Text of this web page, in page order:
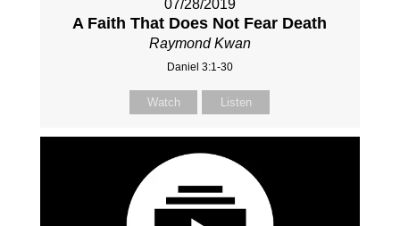
07/28/2019
A Faith That Does Not Fear Death
Raymond Kwan
Daniel 3:1-30
Watch Listen